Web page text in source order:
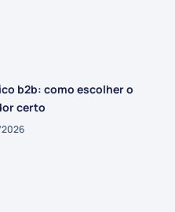
b2b: como escolher o
certo